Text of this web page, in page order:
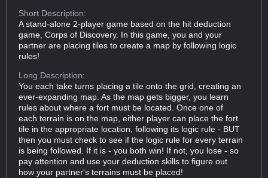
Short Description:
A stand-alone 2-player game based on the hit deduction
game, Corps of Discovery. In this game, you and your
partner are placing tiles to create a map by following logic
rules!
Long Description:
You each take turns placing a tile onto the grid, creating an
ever-expanding map. As the map gets bigger, you learn
rules about where a fort must be located. Once one of
each terrain is on the map, either player can place the fort
tile in the appropriate location, following its logic rule - BUT
then you must check to see if the logic rule for every terrain
is being followed. If it is - you both win! If not, you lose - so
pay attention and use your deduction skills to figure out
how your partner's terrains must be placed!